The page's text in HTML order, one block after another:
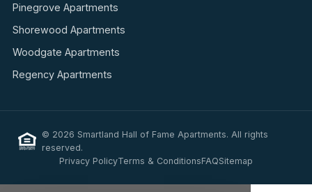
Pinegrove Apartments
Shorewood Apartments
Woodgate Apartments
Regency Apartments
© 2026 Smartland Hall of Fame Apartments. All rights
reserved.
Privacy PolicyTerms & ConditionsFAQSitemap